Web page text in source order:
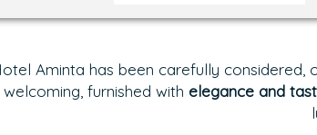
Aminta has been carefully
furnished with elegance and